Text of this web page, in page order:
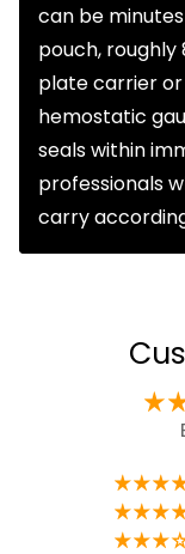
can be
pouch, roughly
plate carrier
hemostatic
seals within
professionals
carry